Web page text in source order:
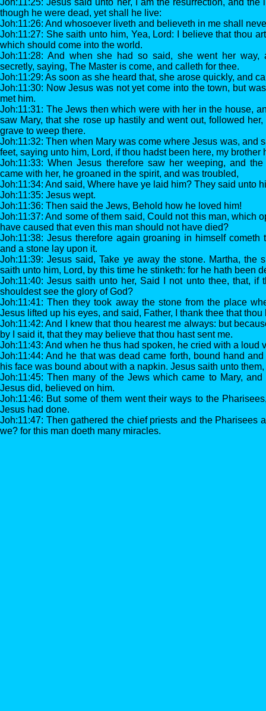
Joh:11:25: Jesus said unto her, I am the resurrection, and
though he were dead, yet shall he live:
Joh:11:26: And whosoever liveth and believeth in me shall
Joh:11:27: She saith unto him, Yea, Lord: I believe that thou
which should come into the world.
Joh:11:28: And when she had so said, she went her way,
secretly, saying, The Master is come, and calleth for thee.
Joh:11:29: As soon as she heard that, she arose quickly, and
Joh:11:30: Now Jesus was not yet come into the town, but
met him.
Joh:11:31: The Jews then which were with her in the house,
saw Mary, that she rose up hastily and went out, followed
grave to weep there.
Joh:11:32: Then when Mary was come where Jesus was, and
feet, saying unto him, Lord, if thou hadst been here, my brother
Joh:11:33: When Jesus therefore saw her weeping, and
came with her, he groaned in the spirit, and was troubled,
Joh:11:34: And said, Where have ye laid him? They said unto
Joh:11:35: Jesus wept.
Joh:11:36: Then said the Jews, Behold how he loved him!
Joh:11:37: And some of them said, Could not this man, which
have caused that even this man should not have died?
Joh:11:38: Jesus therefore again groaning in himself
and a stone lay upon it.
Joh:11:39: Jesus said, Take ye away the stone. Martha, the
saith unto him, Lord, by this time he stinketh: for he hath been
Joh:11:40: Jesus saith unto her, Said I not unto thee, that, if
shouldest see the glory of God?
Joh:11:41: Then they took away the stone from the place
Jesus lifted up his eyes, and said, Father, I thank thee that thou
Joh:11:42: And I knew that thou hearest me always: but
by I said it, that they may believe that thou hast sent me.
Joh:11:43: And when he thus had spoken, he cried with a loud
Joh:11:44: And he that was dead came forth, bound hand
his face was bound about with a napkin. Jesus saith unto
Joh:11:45: Then many of the Jews which came to Mary,
Jesus did, believed on him.
Joh:11:46: But some of them went their ways to the
Jesus had done.
Joh:11:47: Then gathered the chief priests and the Pharisees
we? for this man doeth many miracles.